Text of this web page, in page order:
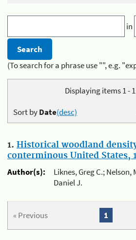
in
(To search for a phrase use "", e.g.
Displaying items 1 -
Sort byDate(desc)
1. Historical woodland
conterminous United States,
Author(s):
Liknes, Greg C.;
Daniel J.
« Previous 1